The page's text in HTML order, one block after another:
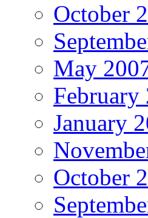
October
May
February
January
October